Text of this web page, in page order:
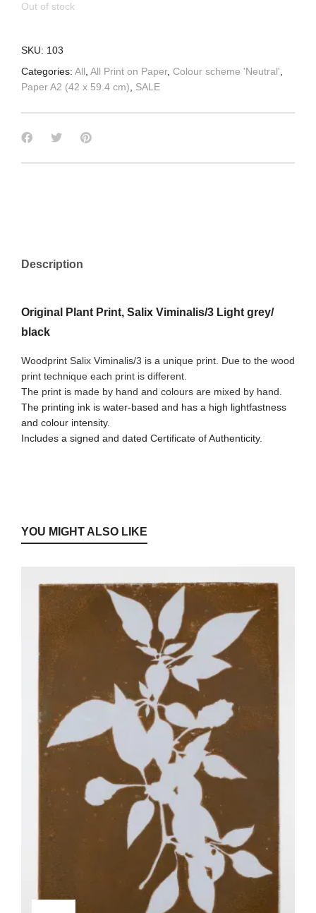
Out of stock
SKU: 103
Categories: All, All Print on Paper, Colour scheme 'Neutral',
Paper A2 (42 x 59.4 cm), SALE
Description
Original Plant Print, Salix Viminalis/3 Light grey/
black
Woodprint Salix Viminalis/3 is a unique print. Due to the wood
print technique each print is different.
The print is made by hand and colours are mixed by hand.
The printing ink is water-based and has a high lightfastness
and colour intensity.
Includes a signed and dated Certificate of Authenticity.
YOU MIGHT ALSO LIKE